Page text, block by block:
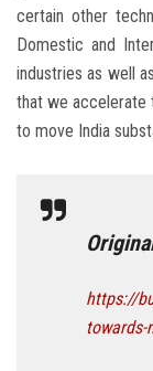
certain other
Domestic and
industries as well
that we accelerate
to move India
https://
towards-